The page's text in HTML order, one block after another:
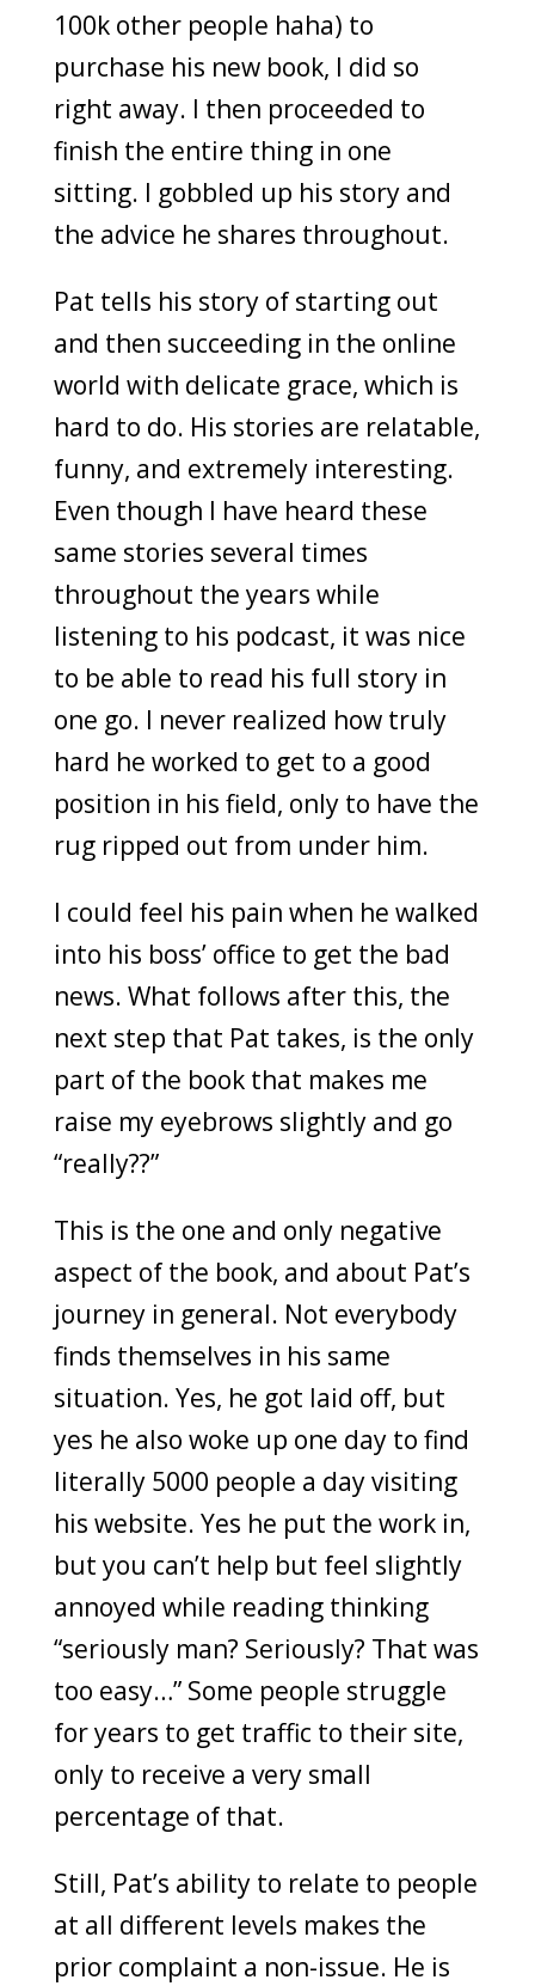
100k other people haha) to
purchase his new book, I did so
right away. I then proceeded to
finish the entire thing in one
sitting. I gobbled up his story and
the advice he shares throughout.
Pat tells his story of starting out
and then succeeding in the online
world with delicate grace, which is
hard to do. His stories are relatable,
funny, and extremely interesting.
Even though I have heard these
same stories several times
throughout the years while
listening to his podcast, it was nice
to be able to read his full story in
one go. I never realized how truly
hard he worked to get to a good
position in his field, only to have the
rug ripped out from under him.
I could feel his pain when he walked
into his boss’ office to get the bad
news. What follows after this, the
next step that Pat takes, is the only
part of the book that makes me
raise my eyebrows slightly and go
“really??”
This is the one and only negative
aspect of the book, and about Pat’s
journey in general. Not everybody
finds themselves in his same
situation. Yes, he got laid off, but
yes he also woke up one day to find
literally 5000 people a day visiting
his website. Yes he put the work in,
but you can’t help but feel slightly
annoyed while reading thinking
“seriously man? Seriously? That was
too easy…” Some people struggle
for years to get traffic to their site,
only to receive a very small
percentage of that.
Still, Pat’s ability to relate to people
at all different levels makes the
prior complaint a non-issue. He is